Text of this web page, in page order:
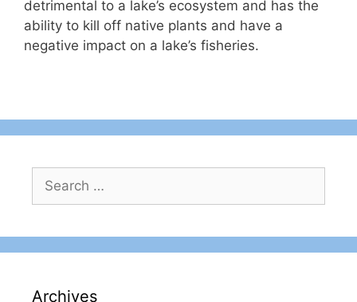
detrimental to a lake’s ecosystem and has the
ability to kill off native plants and have a
negative impact on a lake’s fisheries.
Search
for:
Archives